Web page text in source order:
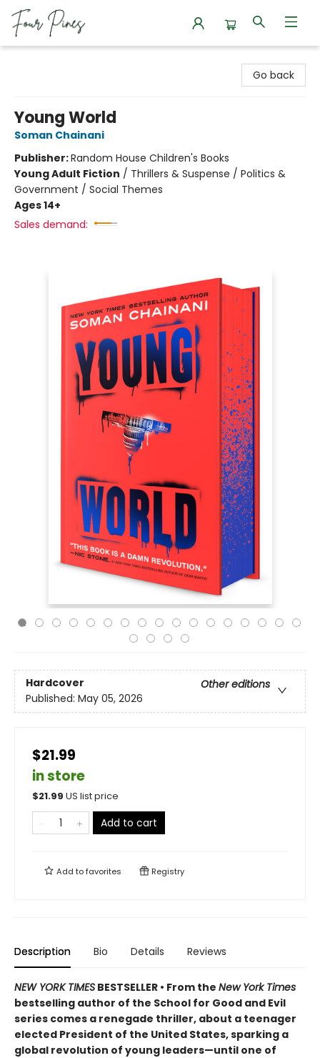
Go back
Young World
Soman Chainani
Publisher:Random House Children's Books
Young Adult Fiction / Thrillers & Suspense / Politics &
Government / Social Themes
Ages 14+
Sales demand:
Hardcover
Other editions
Published: May 05, 2026
$21.99
in store
$21.99 US list price
Add to cart
Add tofavorites Registry
Description Bio Details Reviews
NEW YORK TIMES BESTSELLER • From the New York Times
bestselling author of the School for Good and Evil
series comes a renegade thriller, about a teenager
elected President of the United States, sparking a
global revolution of young leaders—until one of